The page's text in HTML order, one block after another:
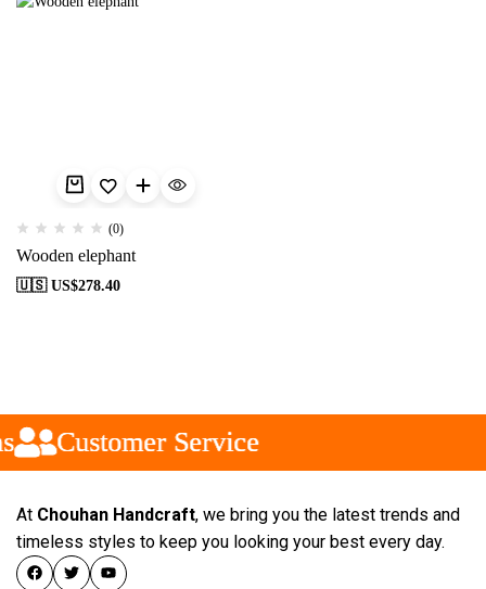
(0)
Wooden elephant
🇺🇸 US$278.40
Customer Service
Customer Service
Customer Service
At Chouhan Handcraft, we bring you the latest trends and
timeless styles to keep you looking your best every day.